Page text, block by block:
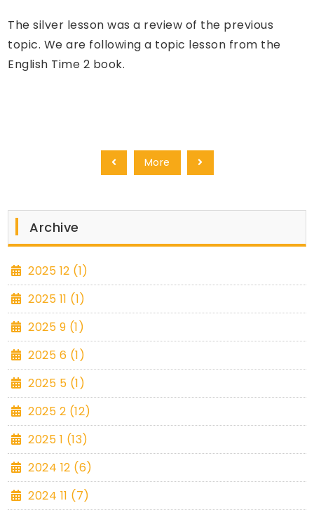
The silver lesson was a review of the previous
topic. We are following a topic lesson from the
English Time 2 book.
More
Archive
2025 12 (1)
2025 11 (1)
2025 9 (1)
2025 6 (1)
2025 5 (1)
2025 2 (12)
2025 1 (13)
2024 12 (6)
2024 11 (7)